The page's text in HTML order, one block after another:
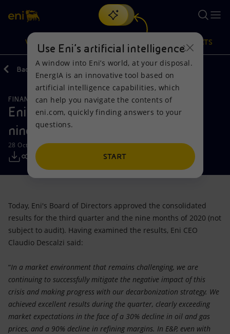
Search
discover EnergIA, our new artificial intelligence tool.
VISION
Vision
Mission and values
People and Partnerships
Net Zero
Satellite model
Accessible energy
Global energy scenarios
Actions
Energy Diversification
Technologies for the transition
Partnership for innovation
Activities around the world
PRODUCTS
Products
Home
Businesses
Mobility
Back 10
FINANCE, STRATEGY AND REPORTING
Eni results for the third quarter and
nine months of 2020
28 October 2020 - 12:30 PM CET
Today, Eni's Board of Directors approved the consolidated
results for the third quarter and the nine months of 2020 (not
subject to audit). Having examined the results, Eni CEO
Claudio Descalzi said:
“In a market environment that remains challenging, we are
continuing to successfully mitigate the negative impact of this
crisis and making progress with our decarbonization strategy. We
achieved excellent results during the quarter, clearly exceeding
market expectations in the face of a 30% decline in oil and gas
prices, and a 90% decline in refining margins. In E&P, even with
Use Eni’s artificial intelligence
A window into Eni’s world, at your disposal.
EnergIA is an innovative tool based on
artificial intelligence capabilities, which
can help you navigate the contents of
eni.com, quickly finding answers to your
questions.
START